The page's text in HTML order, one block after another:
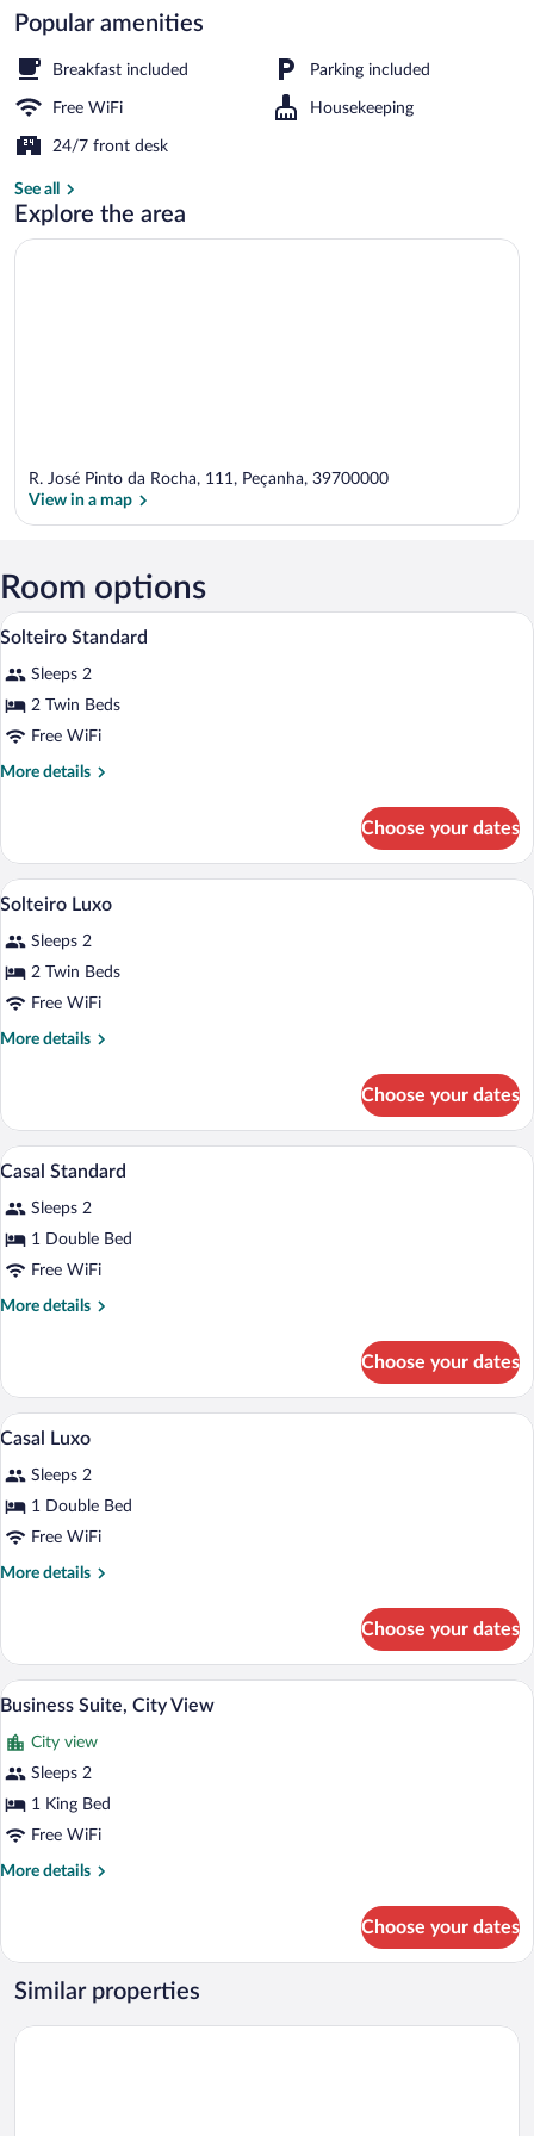
Popular amenities
Breakfast included Parking included
Free WiFi Housekeeping
24/7 front desk
See all
Explore the area
R. José Pinto da Rocha, 111, Peçanha, 39700000
View in a map
Room options
View
all
photos
for
Solteiro
Standard
Solteiro Standard | Select Comfort
3
Solteiro Standard
Sleeps 2
2 Twin Beds
Free WiFi
More details
More
Standard
Choose your dates
View
all
photos
for
Solteiro
Luxo
A hotel room with two beds, a large
2
Solteiro Luxo
Sleeps 2
2 Twin Beds
Free WiFi
More details
More
Luxo
Choose your dates
View
photos
for
Casal
Standard
A hotel room with two single beds, a
5
Casal Standard
Sleeps 2
1 Double Bed
Free WiFi
More details
More
Standard
Choose your dates
View
photos
for
Casal
Luxo
A hotel room with two single beds, a
5
Casal Luxo
Sleeps 2
1 Double Bed
Free WiFi
More details
More
Luxo
Choose your dates
View
photos
for
Business
Suite,
A modern bedroom with a large bed,
5
Business Suite, City View
City view
Sleeps 2
1 King Bed
Free WiFi
More details
More
Suite,
City
View
Choose your dates
Similar properties
Xikus Palace Hotel